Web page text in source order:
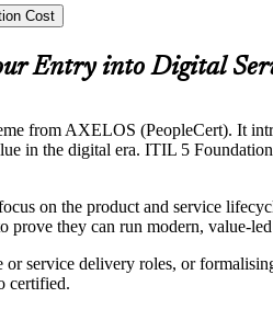
Cost
Entry into Digital
from AXELOS (PeopleCert). It
in the digital era. ITIL 5
on the product and service
prove they can run modern, value-
service delivery roles, or
certified.